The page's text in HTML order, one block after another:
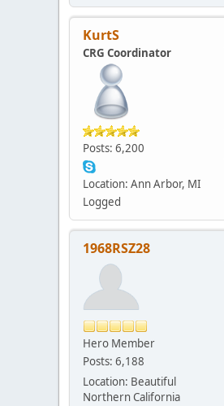
KurtS
CRG Coordinator
Posts: 6,200
Location: Ann Arbor, MI
Logged
1968RSZ28
Hero Member
Posts: 6,188
Location: Beautiful
Northern California